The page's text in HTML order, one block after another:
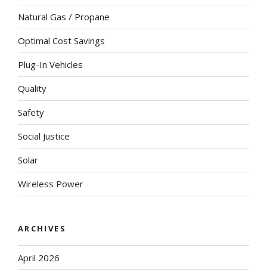
Natural Gas / Propane
Optimal Cost Savings
Plug-In Vehicles
Quality
Safety
Social Justice
Solar
Wireless Power
ARCHIVES
April 2026